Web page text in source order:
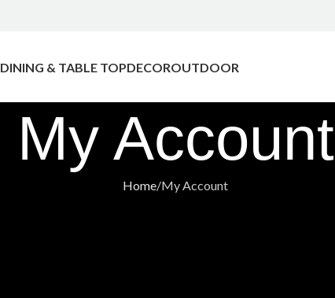
DINING & TABLE TOPDECOROUTDOOR
My Account
Home My Account